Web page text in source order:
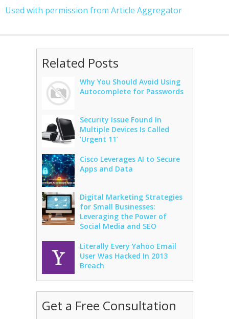
Used with permission from Article Aggregator
Related Posts
Why You Should Avoid Using
Autocomplete for Passwords
Security Issue Found In
Multiple Devices Is Called
‘Urgent 11’
Cisco Leverages AI to Secure
Apps and Data
Digital Marketing Strategies
for Small Businesses:
Leveraging the Power of
Social Media and SEO
Literally Every Yahoo Email
User Was Hacked In 2013
Breach
Get a Free Consultation